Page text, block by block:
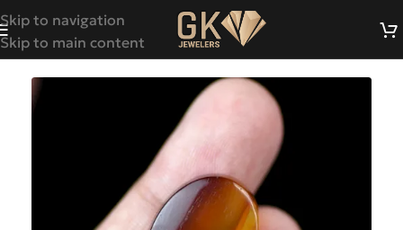
Skip to navigation
Skip to main content